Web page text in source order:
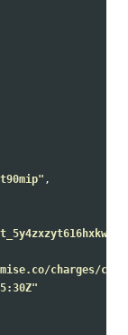
,
charges/